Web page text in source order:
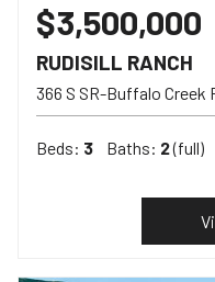
$3,500,000
RUDISILL RANCH
366 S SR-Buffalo Creek
Beds: 3 Baths: 2(full)